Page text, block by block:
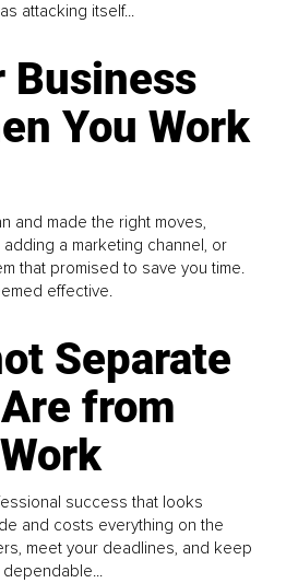
attacking itself...
Business
You Work
and made the right moves,
a marketing channel, or
that promised to save you time.
effective.
Separate
from
success that looks
and costs everything on the
meet your deadlines, and keep